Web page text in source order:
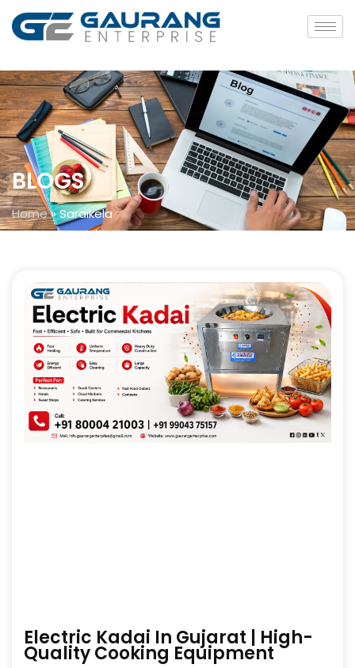
BLOGS
Home»Saraikela
Electric Kadai In Gujarat | High-
Quality Cooking Equipment